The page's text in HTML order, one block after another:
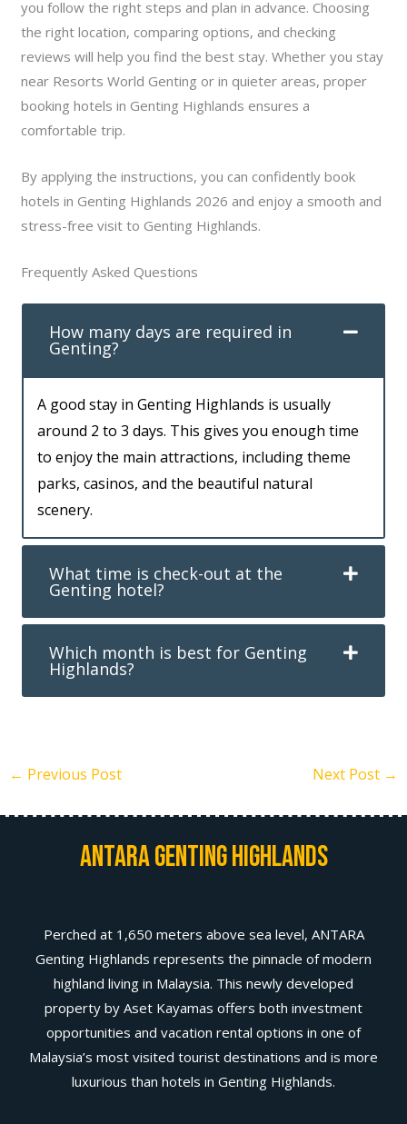
you follow the right steps and plan in advance. Choosing
the right location, comparing options, and checking
reviews will help you find the best stay. Whether you stay
near Resorts World Genting or in quieter areas, proper
booking hotels in Genting Highlands ensures a
comfortable trip.
By applying the instructions, you can confidently book
hotels in Genting Highlands 2026 and enjoy a smooth and
stress-free visit to Genting Highlands.
Frequently Asked Questions
How many days are required in
Genting?
A good stay in Genting Highlands is usually
around 2 to 3 days. This gives you enough time
to enjoy the main attractions, including theme
parks, casinos, and the beautiful natural
scenery.
What time is check-out at the
Genting hotel?
Which month is best for Genting
Highlands?
← Previous Post Next Post →
Antara Genting Highlands
Perched at 1,650 meters above sea level, ANTARA
Genting Highlands represents the pinnacle of modern
highland living in Malaysia. This newly developed
property by Aset Kayamas offers both investment
opportunities and vacation rental options in one of
Malaysia’s most visited tourist destinations and is more
luxurious than hotels in Genting Highlands.